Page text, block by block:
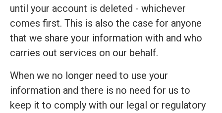
until your account is deleted - whichever
comes first. This is also the case for anyone
that we share your information with and who
carries out services on our behalf.
When we no longer need to use your
information and there is no need for us to
keep it to comply with our legal or regulatory